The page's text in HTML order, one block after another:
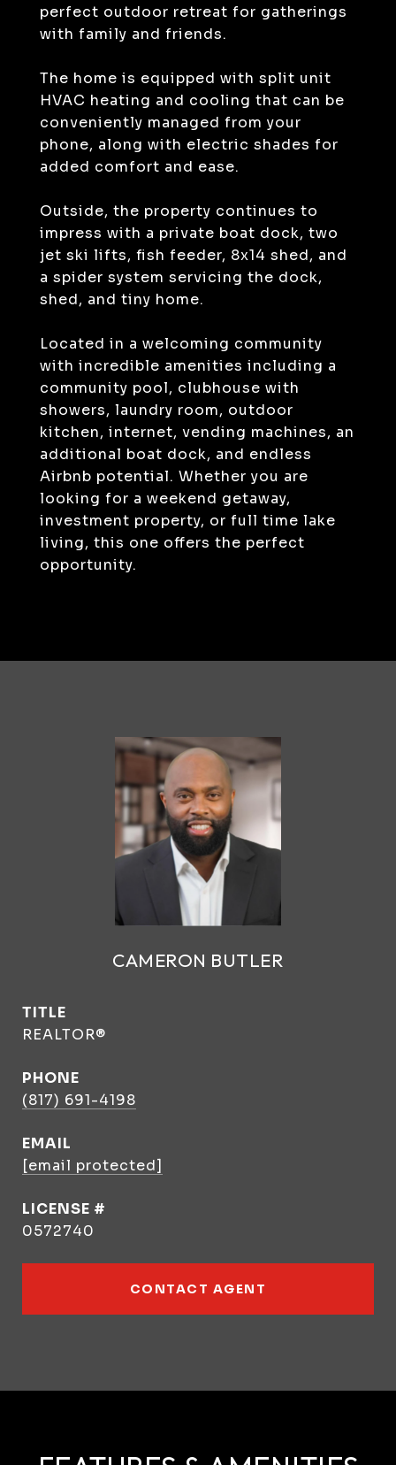
perfect outdoor retreat for gatherings
with family and friends.
The home is equipped with split unit
HVAC heating and cooling that can be
conveniently managed from your
phone, along with electric shades for
added comfort and ease.
Outside, the property continues to
impress with a private boat dock, two
jet ski lifts, fish feeder, 8x14 shed, and
a spider system servicing the dock,
shed, and tiny home.
Located in a welcoming community
with incredible amenities including a
community pool, clubhouse with
showers, laundry room, outdoor
kitchen, internet, vending machines, an
additional boat dock, and endless
Airbnb potential. Whether you are
looking for a weekend getaway,
investment property, or full time lake
living, this one offers the perfect
opportunity.
CAMERON BUTLER
TITLE
REALTOR®
PHONE
(817) 691-4198
EMAIL
[email protected]
0572740
CONTACT AGENT